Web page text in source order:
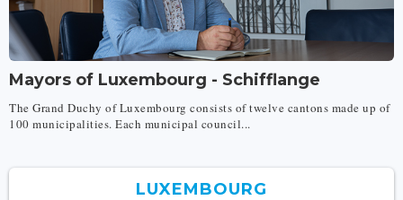
Mayors of Luxembourg - Schifflange
The Grand Duchy of Luxembourg consists of twelve cantons made up of
100 municipalities. Each municipal council...
LUXEMBOURG